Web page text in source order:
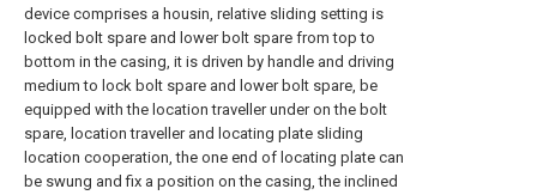
device comprises a housin, relative sliding setting is
locked bolt spare and lower bolt spare from top to
bottom in the casing, it is driven by handle and driving
medium to lock bolt spare and lower bolt spare, be
equipped with the location traveller under on the bolt
spare, location traveller and locating plate sliding
location cooperation, the one end of locating plate can
be swung and fix a position on the casing, the inclined